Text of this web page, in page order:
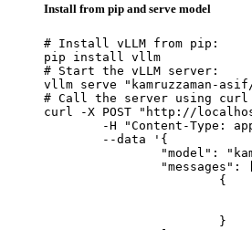
Install from pip and serve model
# Install vLLM from pip:
pip install vllm
# Start the vLLM server:
vllm serve "kamruzzaman-asif/
# Call the server using curl
curl -X POST "http://